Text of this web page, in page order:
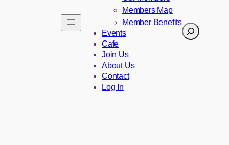
Members Map
Member Benefits
Events
Cafe
Join Us
About Us
Contact
Log In
Search